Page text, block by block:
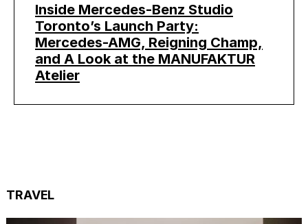
Inside Mercedes-Benz Studio
Toronto’s Launch Party:
Mercedes-AMG, Reigning Champ,
and A Look at the MANUFAKTUR
Atelier
TRAVEL